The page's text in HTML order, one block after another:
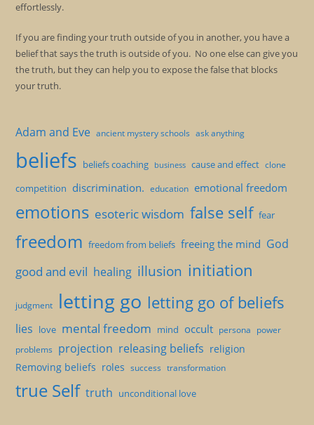
effortlessly.
If you are finding your truth outside of you in another, you have a
belief that says the truth is outside of you. No one else can give you
the truth, but they can help you to expose the false that blocks
your truth.
Adam and Eve ancient mystery schools ask anything
beliefs beliefs coaching business cause and effect clone
competition discrimination. education emotional freedom
emotions esoteric wisdom false self fear
freedom freedom from beliefs freeing the mind God
good and evil healing illusion initiation
judgment letting go letting go of beliefs
lies love mental freedom mind occult persona power
problems projection releasing beliefs religion
Removing beliefs roles success transformation
true Self truth unconditional love